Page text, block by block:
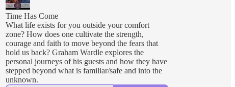
Time Has Come
What life exists for you outside your comfort
zone? How does one cultivate the strength,
courage and faith to move beyond the fears that
hold us back? Graham Wardle explores the
personal journeys of his guests and how they have
stepped beyond what is familiar/safe and into the
unknown.